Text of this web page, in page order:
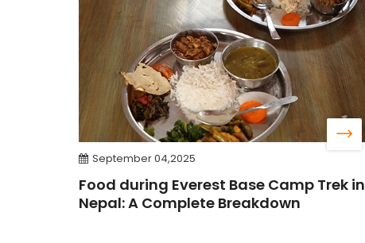
September 04,2025
Food during Everest Base Camp Trek in
Nepal: A Complete Breakdown